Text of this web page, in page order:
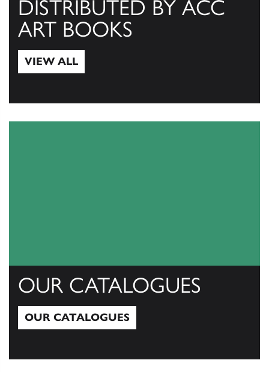
DISTRIBUTED BY ACC
ART BOOKS
VIEW ALL
OUR CATALOGUES
OUR CATALOGUES